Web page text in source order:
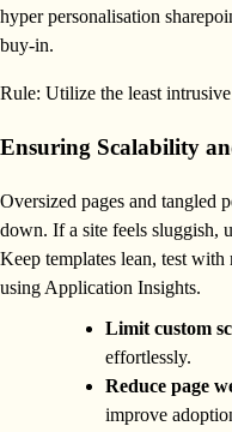
hyper personalisation
buy-in.
Rule: Utilize the least
Ensuring Scalability
Oversized pages and tangled
down. If a site feels sluggish,
Keep templates lean, test
using Application Insights.
Limit custom
effortlessly.
Reduce page
improve